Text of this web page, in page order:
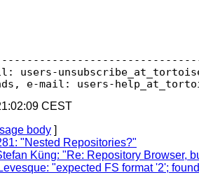
users-
e-mail: users-
CEST
body ]
"Nested Repositories?"
Küng: "Re: Repository Browser,
"expected FS format '2';